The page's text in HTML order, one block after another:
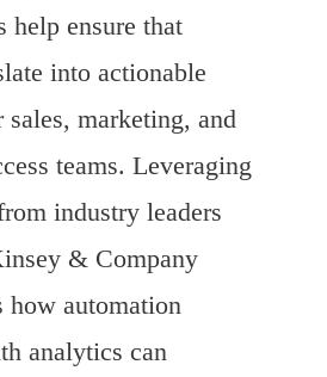
help ensure that
into actionable
sales, marketing, and
teams. Leveraging
industry leaders
& Company
how automation
analytics can